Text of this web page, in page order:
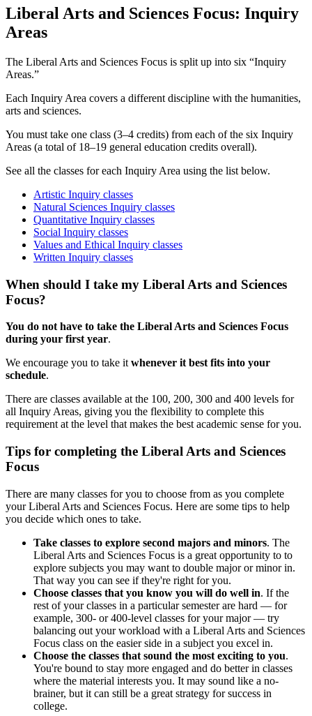
Liberal Arts and Sciences Focus: Inquiry
Areas
The Liberal Arts and Sciences Focus is split up into six “Inquiry
Areas.”
Each Inquiry Area covers a different discipline with the humanities,
arts and sciences.
You must take one class (3–4 credits) from each of the six Inquiry
Areas (a total of 18–19 general education credits overall).
See all the classes for each Inquiry Area using the list below.
Artistic Inquiry classes
Natural Sciences Inquiry classes
Quantitative Inquiry classes
Social Inquiry classes
Values and Ethical Inquiry classes
Written Inquiry classes
When should I take my Liberal Arts and Sciences
Focus?
You do not have to take the Liberal Arts and Sciences Focus
during your first year.
We encourage you to take it whenever it best fits into your
schedule.
There are classes available at the 100, 200, 300 and 400 levels for
all Inquiry Areas, giving you the flexibility to complete this
requirement at the level that makes the best academic sense for you.
Tips for completing the Liberal Arts and Sciences
Focus
There are many classes for you to choose from as you complete
your Liberal Arts and Sciences Focus. Here are some tips to help
you decide which ones to take.
Take classes to explore second majors and minors. The
Liberal Arts and Sciences Focus is a great opportunity to to
explore subjects you may want to double major or minor in.
That way you can see if they're right for you.
Choose classes that you know you will do well in. If the
rest of your classes in a particular semester are hard — for
example, 300- or 400-level classes for your major — try
balancing out your workload with a Liberal Arts and Sciences
Focus class on the easier side in a subject you excel in.
Choose the classes that sound the most exciting to you.
You're bound to stay more engaged and do better in classes
where the material interests you. It may sound like a no-
brainer, but it can still be a great strategy for success in
college.